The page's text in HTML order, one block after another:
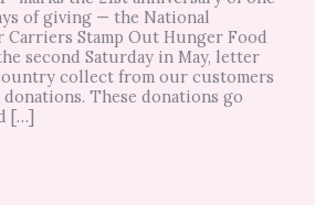
of giving — the National
Stamp Out Hunger Food
second Saturday in May, letter
collect from our customers
These donations go
[…]